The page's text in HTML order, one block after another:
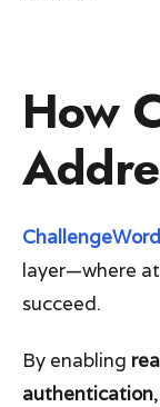
How
ChallengeWord
layer—where
succeed.
By enabling
authentication